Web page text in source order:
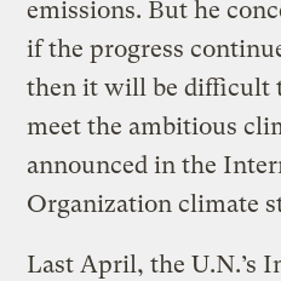
emissions. But he
if the progress
then it will be difficult
meet the ambitious
announced in the
Organization climate
Last April, the U.N.’s